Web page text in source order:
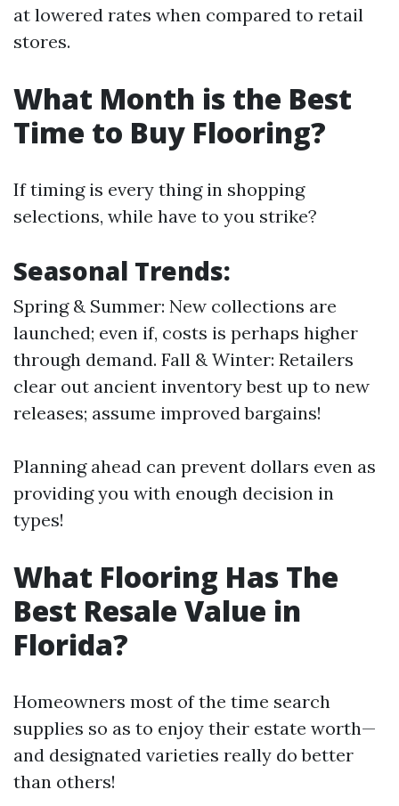
at lowered rates when compared to retail
stores.
What Month is the Best
Time to Buy Flooring?
If timing is every thing in shopping
selections, while have to you strike?
Seasonal Trends:
Spring & Summer: New collections are
launched; even if, costs is perhaps higher
through demand. Fall & Winter: Retailers
clear out ancient inventory best up to new
releases; assume improved bargains!
Planning ahead can prevent dollars even as
providing you with enough decision in
types!
What Flooring Has The
Best Resale Value in
Florida?
Homeowners most of the time search
supplies so as to enjoy their estate worth—
and designated varieties really do better
than others!